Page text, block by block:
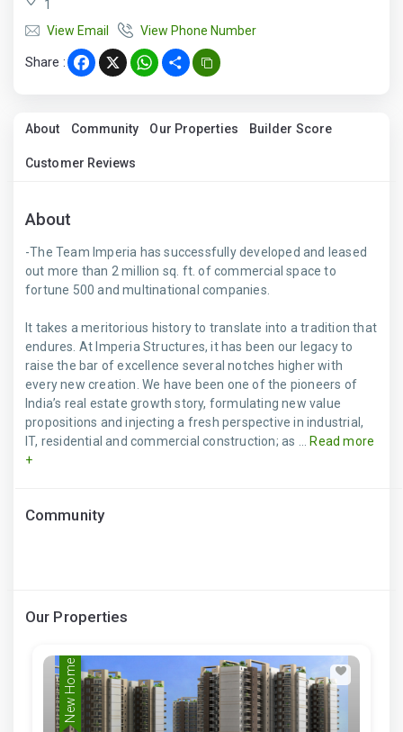
1
View Email
View Phone Number
Share : Facebook
X WhatsApp
Share
About Community Our Properties Builder Score
Customer Reviews
About
-The Team Imperia has successfully developed and leased
out more than 2 million sq. ft. of commercial space to
fortune 500 and multinational companies.
It takes a meritorious history to translate into a tradition that
endures. At Imperia Structures, it has been our legacy to
raise the bar of excellence several notches higher with
every new creation. We have been one of the pioneers of
India’s real estate growth story, formulating new value
propositions and injecting a fresh perspective in industrial,
IT, residential and commercial construction; as ...
Read more
+
Community
Our Properties
New Home